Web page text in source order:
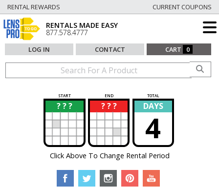
RENTAL REWARDS CURRENT COUPONS
RENTALS MADE EASY
877.578.4777
LOG IN CONTACT CART 0
START END TOTAL
? ? ?
? ? ? ?
? DAYS
4
Click Above To Change Rental Period